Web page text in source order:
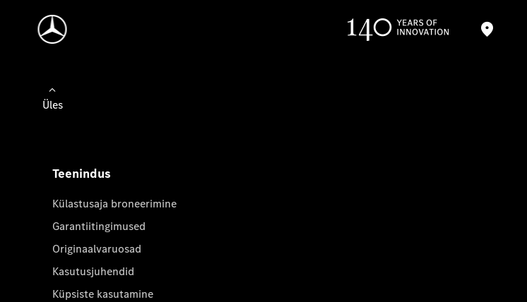
Üles
Teenindus
Külastusaja broneerimine
Garantiitingimused
Originaalvaruosad
Kasutusjuhendid
Küpsiste kasutamine